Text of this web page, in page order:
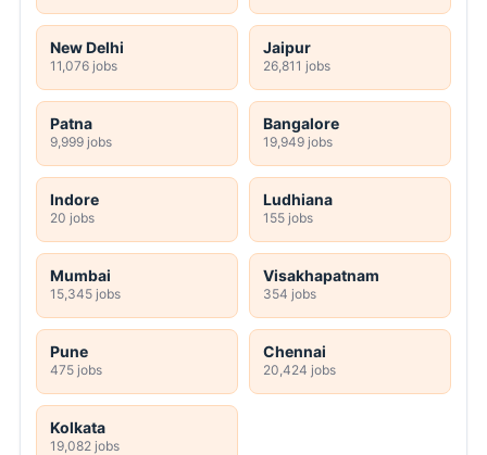
New Delhi
11,076 jobs
Jaipur
26,811 jobs
Patna
9,999 jobs
Bangalore
19,949 jobs
Indore
20 jobs
Ludhiana
155 jobs
Mumbai
15,345 jobs
Visakhapatnam
354 jobs
Pune
475 jobs
Chennai
20,424 jobs
Kolkata
19,082 jobs